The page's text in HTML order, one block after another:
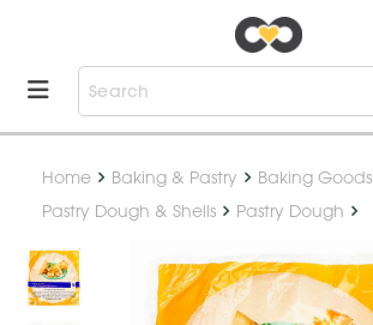
Home Baking & Pastry
Baking Goods
Pastry Dough & Shells
Pastry Dough